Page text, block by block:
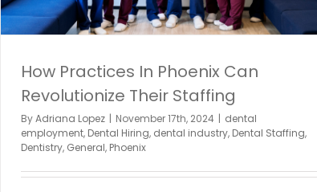
How Practices In Phoenix Can
Revolutionize Their Staffing
ByAdriana Lopez | November 17th, 2024 | dental
employment, Dental Hiring, dental industry, Dental Staffing,
Dentistry, General, Phoenix